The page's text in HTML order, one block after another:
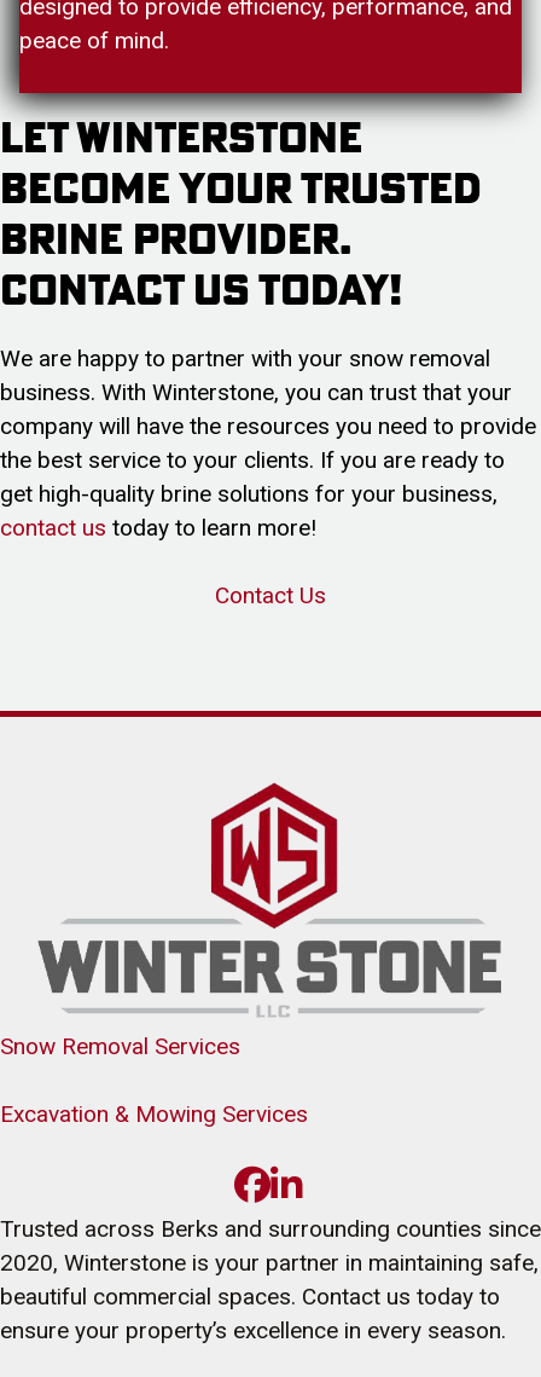
designed to provide efficiency, performance, and
peace of mind.
Let Winterstone
Become Your Trusted
Brine Provider.
Contact Us Today!
We are happy to partner with your snow removal
business. With Winterstone, you can trust that your
company will have the resources you need to provide
the best service to your clients. If you are ready to
get high-quality brine solutions for your business,
contact us today to learn more!
Contact Us
Snow Removal Services
Excavation & Mowing Services
Trusted across Berks and surrounding counties since
2020, Winterstone is your partner in maintaining safe,
beautiful commercial spaces. Contact us today to
ensure your property’s excellence in every season.